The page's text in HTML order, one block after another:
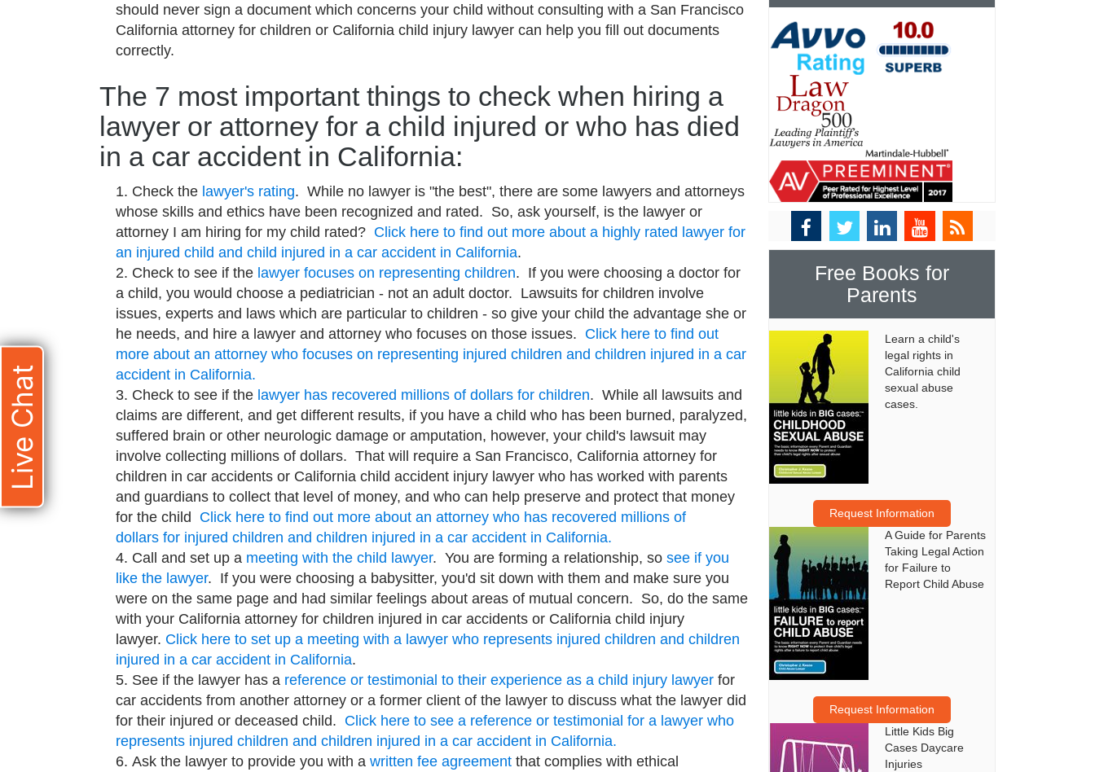
should never sign a document which concerns your child without consulting with a San Francisco
California attorney for children or California child injury lawyer can help you fill out documents
correctly.
The 7 most important things to check when hiring a
lawyer or attorney for a child injured or who has died
in a car accident in California:
Check the lawyer's rating. While no lawyer is "the best", there are some lawyers and attorneys
whose skills and ethics have been recognized and rated. So, ask yourself, is the lawyer or
attorney I am hiring for my child rated? Click here to find out more about a highly rated lawyer for
an injured child and child injured in a car accident in California.
Check to see if the lawyer focuses on representing children. If you were choosing a doctor for
a child, you would choose a pediatrician - not an adult doctor. Lawsuits for children involve
issues, experts and laws which are particular to children - so give your child the advantage she or
he needs, and hire a lawyer and attorney who focuses on those issues. Click here to find out
more about an attorney who focuses on representing injured children and children injured in a car
accident in California.
Check to see if the lawyer has recovered millions of dollars for children. While all lawsuits and
claims are different, and get different results, if you have a child who has been burned, paralyzed,
suffered brain or other neurologic damage or amputation, however, your child's lawsuit may
involve collecting millions of dollars. That will require a San Francisco, California attorney for
children in car accidents or California child accident injury lawyer who has worked with parents
and guardians to collect that level of money, and who can help preserve and protect that money
for the child Click here to find out more about an attorney who has recovered millions of
dollars for injured children and children injured in a car accident in California.
Call and set up a meeting with the child lawyer. You are forming a relationship, so see if you
like the lawyer. If you were choosing a babysitter, you'd sit down with them and make sure you
were on the same page and had similar feelings about areas of mutual concern. So, do the same
with your California attorney for children injured in car accidents or California child injury
lawyer. Click here to set up a meeting with a lawyer who represents injured children and children
injured in a car accident in California.
See if the lawyer has a reference or testimonial to their experience as a child injury lawyer for
car accidents from another attorney or a former client of the lawyer to discuss what the lawyer did
for their injured or deceased child. Click here to see a reference or testimonial for a lawyer who
represents injured children and children injured in a car accident in California.
Ask the lawyer to provide you with a written fee agreement that complies with ethical
Free Books for
Parents
Learn a child's
legal rights in
California child
sexual abuse
cases.
Request Information
A Guide for Parents
Taking Legal Action
for Failure to
Report Child Abuse
Request Information
Little Kids Big
Cases Daycare
Injuries
Live Chat